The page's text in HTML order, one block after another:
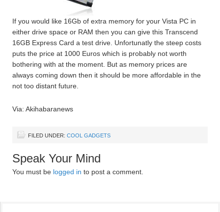
If you would like 16Gb of extra memory for your Vista PC in
either drive space or RAM then you can give this Transcend
16GB Express Card a test drive. Unfortunatly the steep costs
puts the price at 1000 Euros which is probably not worth
bothering with at the moment. But as memory prices are
always coming down then it should be more affordable in the
not too distant future.
Via: Akihabaranews
FILED UNDER: COOL GADGETS
Speak Your Mind
You must be logged in to post a comment.